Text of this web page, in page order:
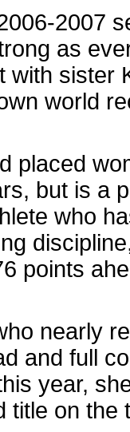
2007
as
with sister
world
placed
but is a
who
points
nearly
and full
year,
title on the